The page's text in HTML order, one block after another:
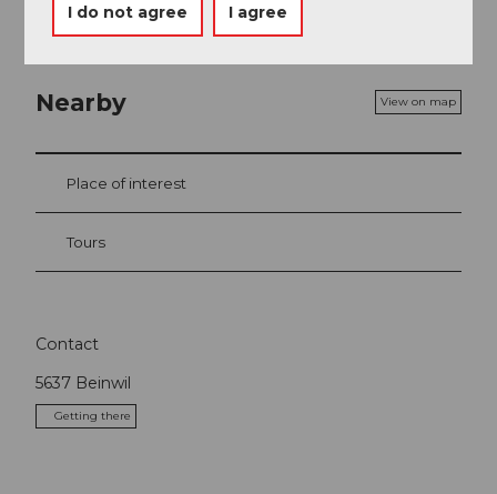
Nearby View on map
Place of interest
Tours
Contact
5637 Beinwil
Getting there
I do not agree I agree